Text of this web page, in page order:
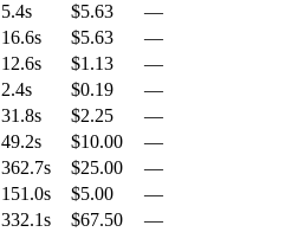
5.4s $5.63
—
16.6s $5.63
—
12.6s $1.13
—
2.4s $0.19
—
31.8s $2.25
—
49.2s $10.00
—
362.7s $25.00
—
151.0s $5.00
—
332.1s $67.50
—